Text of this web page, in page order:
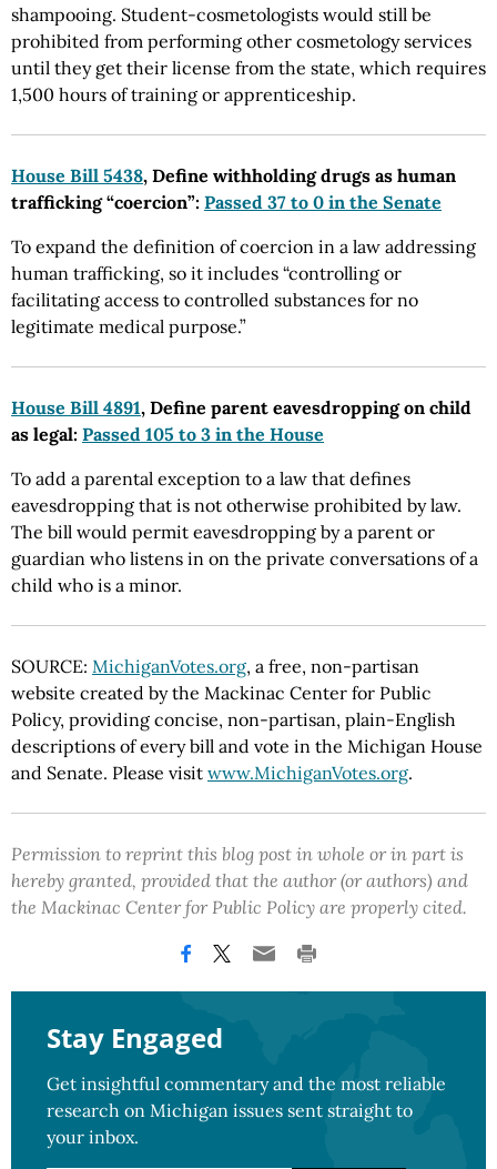
shampooing. Student-cosmetologists would still be
prohibited from performing other cosmetology services
until they get their license from the state, which requires
1,500 hours of training or apprenticeship.
House Bill 5438, Define withholding drugs as human
trafficking “coercion”: Passed 37 to 0 in the Senate
To expand the definition of coercion in a law addressing
human trafficking, so it includes “controlling or
facilitating access to controlled substances for no
legitimate medical purpose.”
House Bill 4891, Define parent eavesdropping on child
as legal: Passed 105 to 3 in the House
To add a parental exception to a law that defines
eavesdropping that is not otherwise prohibited by law.
The bill would permit eavesdropping by a parent or
guardian who listens in on the private conversations of a
child who is a minor.
SOURCE: MichiganVotes.org, a free, non-partisan
website created by the Mackinac Center for Public
Policy, providing concise, non-partisan, plain-English
descriptions of every bill and vote in the Michigan House
and Senate. Please visit www.MichiganVotes.org.
Permission to reprint this blog post in whole or in part is
hereby granted, provided that the author (or authors) and
the Mackinac Center for Public Policy are properly cited.
Stay Engaged
Get insightful commentary and the most reliable
research on Michigan issues sent straight to
your inbox.